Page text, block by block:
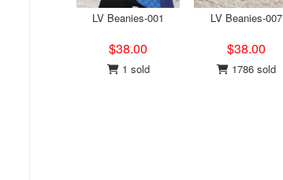
LV Beanies-001
$38.00
1 sold
LV Beanies-007
$38.00
1786 sold